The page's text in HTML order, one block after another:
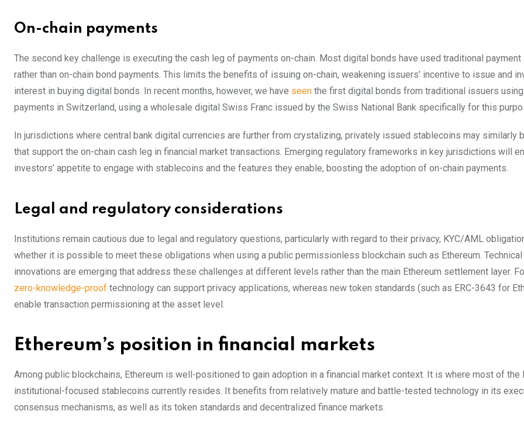
On-chain payments
The second key challenge is executing the cash leg of payments on-chain. Most digital bonds have used traditional
rather than on-chain bond payments. This limits the benefits of issuing on-chain, weakening issuers’ incentive to issue and
interest in buying digital bonds. In recent months, however, we have seen the first digital bonds from traditional issuers
payments in Switzerland, using a wholesale digital Swiss Franc issued by the Swiss National Bank specifically for this
In jurisdictions where central bank digital currencies are further from crystalizing, privately issued stablecoins may similarly
that support the on-chain cash leg in financial market transactions. Emerging regulatory frameworks in key jurisdictions will
investors’ appetite to engage with stablecoins and the features they enable, boosting the adoption of on-chain payments.
Legal and regulatory considerations
Institutions remain cautious due to legal and regulatory questions, particularly with regard to their privacy, KYC/AML
whether it is possible to meet these obligations when using a public permissionless blockchain such as Ethereum. Technical
innovations are emerging that address these challenges at different levels rather than the main Ethereum settlement layer.
zero-knowledge-proof technology can support privacy applications, whereas new token standards (such as ERC-3643 for
enable transaction permissioning at the asset level.
Ethereum’s position in financial markets
Among public blockchains, Ethereum is well-positioned to gain adoption in a financial market context. It is where most of the
institutional-focused stablecoins currently resides. It benefits from relatively mature and battle-tested technology in its
consensus mechanisms, as well as its token standards and decentralized finance markets.